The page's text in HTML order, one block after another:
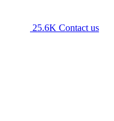
25.6K Contact us